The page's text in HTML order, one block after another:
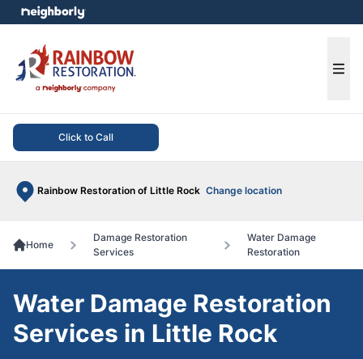
Click to Call
Rainbow Restoration of Little Rock Change location
menu
Home
Damage Restoration
Services
Water Damage
Restoration
Water Damage Restoration
Services in Little Rock